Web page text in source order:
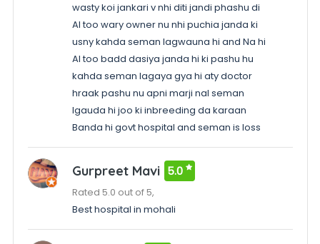
wasty koi jankari v nhi diti jandi phashu di
AI too wary owner nu nhi puchia janda ki
usny kahda seman lagwauna hi and Na hi
AI too badd dasiya janda hi ki pashu hu
kahda seman lagaya gya hi aty doctor
hraak pashu nu apni marji nal seman
lgauda hi joo ki inbreeding da karaan
Banda hi govt hospital and seman is loss
Gurpreet Mavi 5.0
Rated 5.0 out of 5,
Best hospital in mohali